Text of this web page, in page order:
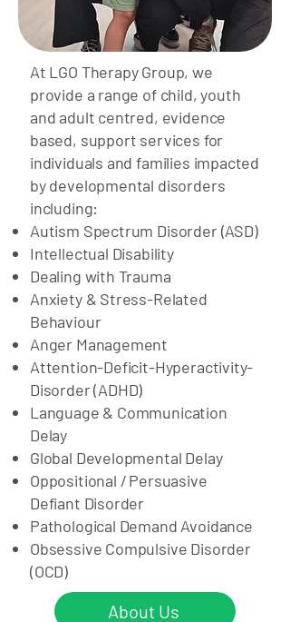
At LGO Therapy Group, we
provide a range of child, youth
and adult centred, evidence
based, support services for
individuals and families impacted
by developmental disorders
including:
Autism Spectrum Disorder (ASD)
Intellectual Disability
Dealing with Trauma
Anxiety & Stress-Related
Behaviour
Anger Management
Attention-Deficit-Hyperactivity-
Disorder (ADHD)
Language & Communication
Delay
Global Developmental Delay ​
Oppositional / Persuasive
Defiant Disorder
Pathological Demand Avoidance
Obsessive Compulsive Disorder
(OCD)
About Us